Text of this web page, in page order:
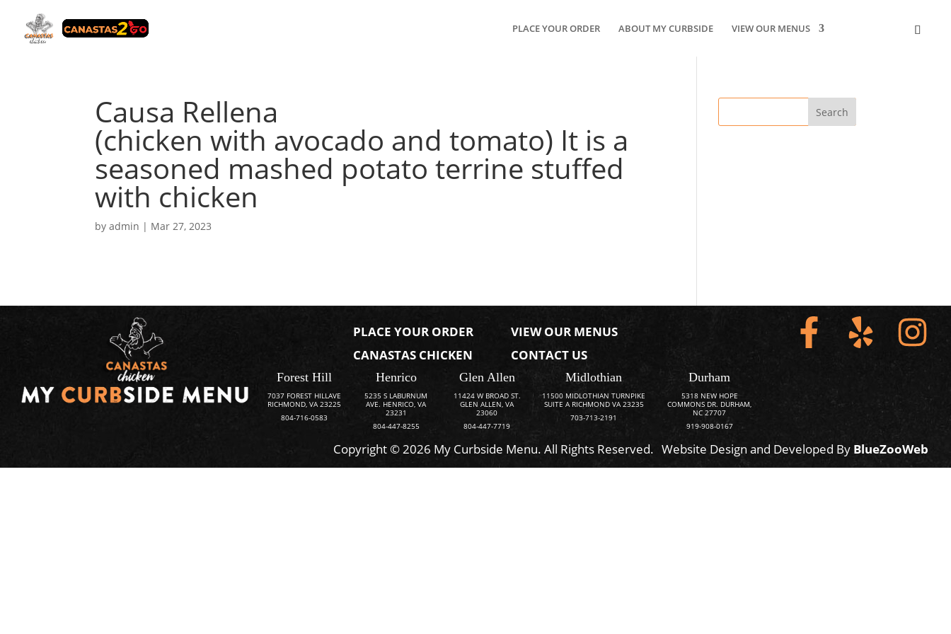
PLACE YOUR ORDER ABOUT MY CURBSIDE VIEW OUR MENUS
Causa Rellena
(chicken with avocado and tomato) It is a
seasoned mashed potato terrine stuffed
with chicken
byadmin | Mar 27, 2023
PLACE YOUR ORDER
VIEW OUR MENUS
CANASTAS CHICKEN
CONTACT US
Forest Hill
7037 FOREST HILLAVE
RICHMOND, VA 23225
804-716-0583
Henrico
5235 S LABURNUM
AVE. HENRICO, VA
23231
804-447-8255
Glen Allen
11424 W BROAD ST.
GLEN ALLEN, VA
23060
804-447-7719
Midlothian
11500 MIDLOTHIAN TURNPIKE
SUITE A RICHMOND VA 23235
703-713-2191
Durham
5318 NEW HOPE
COMMONS DR. DURHAM,
NC 27707
919-908-0167
Copyright © 2026 My Curbside Menu. All Rights Reserved. Website Design and Developed By BlueZooWeb